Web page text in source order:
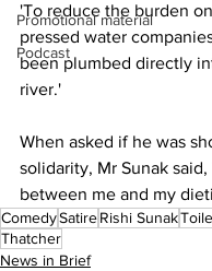
Promotional material
Podcast
'To reduce the burden
pressed water
been plumbed directly
river.'
When asked if he was
solidarity, Mr Sunak
between me and my
ComedySatireRishi Sunak
Thatcher
News in Brief